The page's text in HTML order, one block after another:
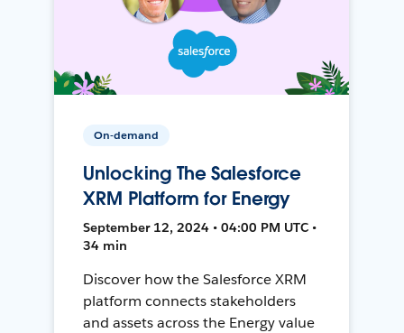
On-demand
Unlocking The Salesforce
XRM Platform for Energy
September 12, 2024 • 04:00 PM UTC •
34 min
Discover how the Salesforce XRM
platform connects stakeholders
and assets across the Energy value